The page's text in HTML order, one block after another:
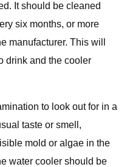
It should be cleaned
six months, or more
manufacturer. This will
drink and the cooler
to look out for in a
taste or smell,
mold or algae in the
water cooler should be